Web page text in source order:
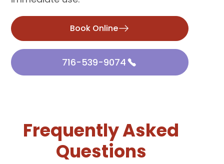
Book Online
716-539-9074
Frequently Asked
Questions